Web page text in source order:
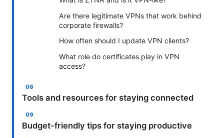
Are there legitimate VPNs that work behind
corporate firewalls?
How often should I update VPN clients?
What role do certificates play in VPN
access?
Tools and resources for staying connected
Budget-friendly tips for staying productive